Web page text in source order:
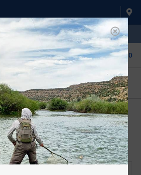
UNTIL 5:00 p.m. MST
0
FISHING QUESTIONS
Don't hesitate to call us to chat
about fly fishing.
/Boot Studs